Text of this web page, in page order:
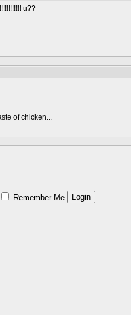
u??
of chicken...
Remember Me